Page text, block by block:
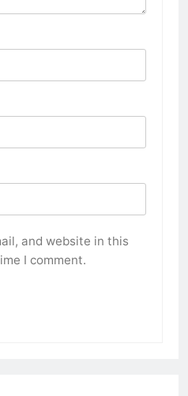
and website in this
I comment.